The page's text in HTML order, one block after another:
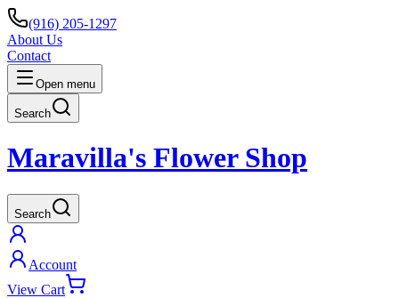
(916) 205-1297
About Us
Contact
Open menu
Search
Maravilla's Flower Shop
Search
Account
View Cart